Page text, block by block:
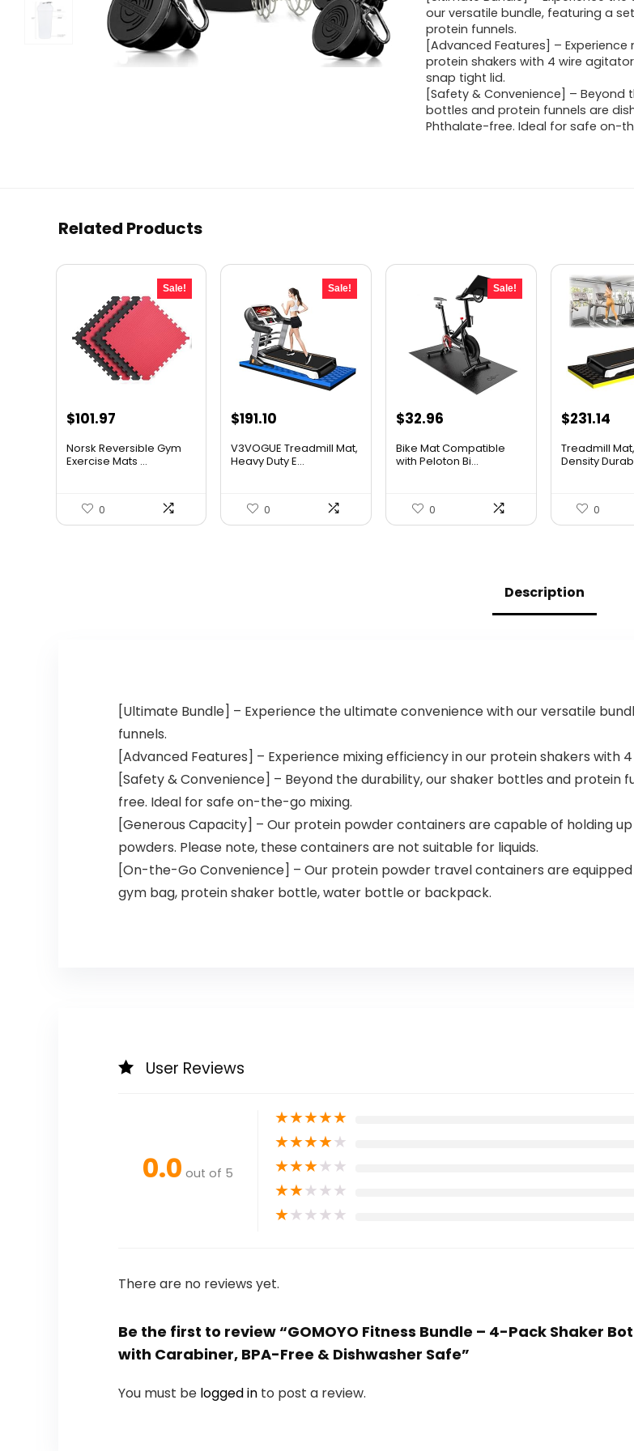
was:
$37.90.
is:
our versatile bundle, featuring a
protein funnels.
[Advanced Features] –
protein shakers with 4 wire
snap tight lid.
[Safety & Convenience] – Beyond
bottles and protein funnels are
Phthalate-free. Ideal for safe on-
Related Products
Sale!
Original
was:
$101.97Current
is:
Norsk Reversible Gym
Exercise Mats ...
0
Sale!
Original
was:
$191.10
is:
V3VOGUE Treadmill Mat,
Heavy Duty E...
0
Sale!
Original
was:
$32.96
is:
Bike Mat Compatible
with Peloton Bi...
0
Original
was:
$231.14
is:
Treadmill
Density
0
Description
[Ultimate Bundle] – Experience the ultimate convenience with our versatile
funnels.
[Advanced Features] – Experience mixing efficiency in our protein shakers with
[Safety & Convenience] – Beyond the durability, our shaker bottles and protein
free. Ideal for safe on-the-go mixing.
[Generous Capacity] – Our protein powder containers are capable of holding
powders. Please note, these containers are not suitable for liquids.
[On-the-Go Convenience] – Our protein powder travel containers are
gym bag, protein shaker bottle, water bottle or backpack.
User Reviews
0.0 out of 5
★★★★★
★★★★★
★★★★★
★★★★★
★★★★★
There are no reviews yet.
Be the first to review “GOMOYO Fitness Bundle – 4-Pack Shaker
with Carabiner, BPA-Free & Dishwasher Safe”
You must be logged in to post a review.